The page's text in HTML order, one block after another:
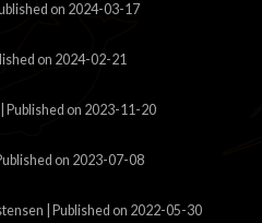
on 2024-03-17
on 2024-02-21
Published on 2023-11-20
on 2023-07-08
Published on 2022-05-30